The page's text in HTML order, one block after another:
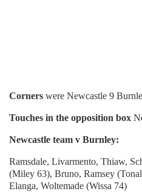
Corners were Newcastle 9
Touches in the opposition box
Newcastle team v Burnley:
Ramsdale, Livarmento, Thiaw,
(Miley 63), Bruno, Ramsey
Elanga, Woltemade (Wissa 74)